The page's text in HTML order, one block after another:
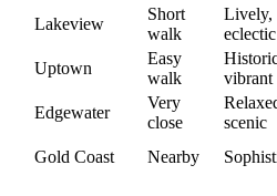
Lakeview
Short
walk
Lively,
eclectic
Uptown
Easy
walk
vibrant
Edgewater
Very
close
scenic
Gold Coast
Nearby